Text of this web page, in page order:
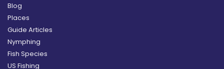
Blog
Places
Guide Articles
Nymphing
Fish Species
US Fishing